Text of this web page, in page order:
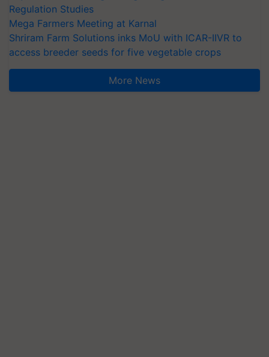
Regulation Studies
Mega Farmers Meeting at Karnal
Shriram Farm Solutions inks MoU with ICAR-IIVR to
access breeder seeds for five vegetable crops
More News